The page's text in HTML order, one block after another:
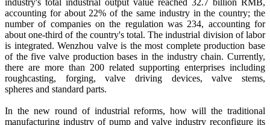
accounting for about 22% of the same industry in the country; the
number of companies on the regulation was 234, accounting for
about one-third of the country's total. The industrial division of labor
is integrated. Wenzhou valve is the most complete production base
of the five valve production bases in the industry chain. Currently,
there are more than 200 related supporting enterprises including
roughcasting, forging, valve driving devices, valve stems,
spheres and standard parts.
In the new round of industrial reforms, how will the traditional
manufacturing industry of pump and valve industry reconfigure its